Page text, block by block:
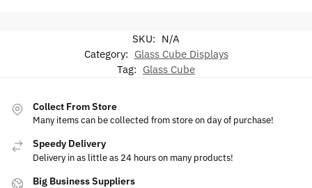
SKU: N/A
Category: Glass Cube Displays
Tag: Glass Cube
Collect From Store
Many items can be collected from store on day of purchase!
Speedy Delivery
Delivery in as little as 24 hours on many products!
Big Business Suppliers